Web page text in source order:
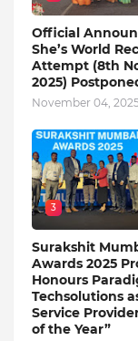
Official
She’s World
Attempt (8th
2025)
November 04,
3
Surakshit
Awards 2025
Honours
Techsolutions
Service
of the Year”